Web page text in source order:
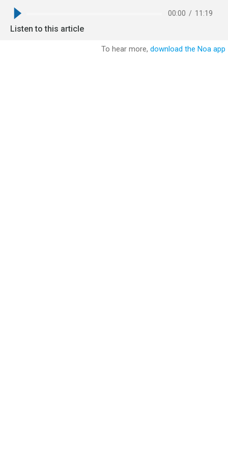
00:00 / 11:19
Listen to this article
To hear more, download the Noa app